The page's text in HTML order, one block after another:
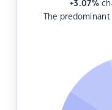
+3.07%
The